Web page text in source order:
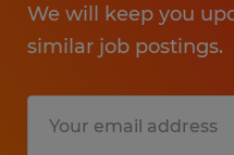
We will keep you
similar job postings.